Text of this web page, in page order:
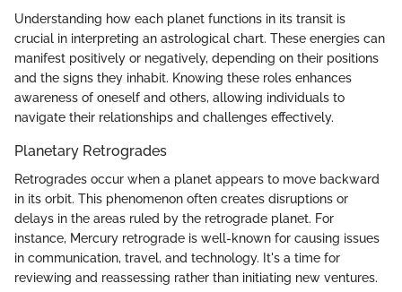
Understanding how each planet functions in its transit is
crucial in interpreting an astrological chart. These energies can
manifest positively or negatively, depending on their positions
and the signs they inhabit. Knowing these roles enhances
awareness of oneself and others, allowing individuals to
navigate their relationships and challenges effectively.
Planetary Retrogrades
Retrogrades occur when a planet appears to move backward
in its orbit. This phenomenon often creates disruptions or
delays in the areas ruled by the retrograde planet. For
instance, Mercury retrograde is well-known for causing issues
in communication, travel, and technology. It's a time for
reviewing and reassessing rather than initiating new ventures.